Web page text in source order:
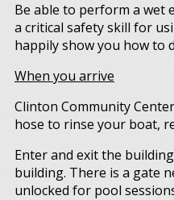
Be able to perform a wet
a critical safety skill for
happily show you how to
When you arrive
Clinton Community
hose to rinse your boat,
Enter and exit the
building. There is a gate
unlocked for pool